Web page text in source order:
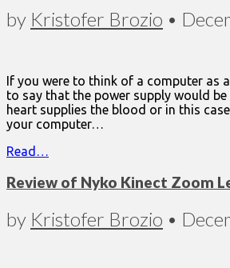
by Kristofer Brozio •
If you were to think of a computer as
to say that the power supply would
heart supplies the blood or in this
your computer…
Read…
Review of Nyko Kinect Zoom
by Kristofer Brozio •